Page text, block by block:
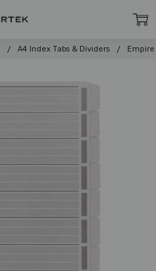
A4 Index Tabs & Dividers Empire